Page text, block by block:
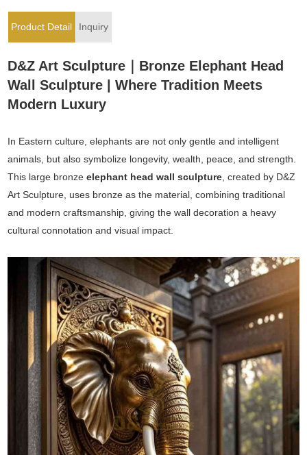
Product Detail Inquiry
D&Z Art Sculpture｜Bronze Elephant Head
Wall Sculpture | Where Tradition Meets
Modern Luxury
In Eastern culture, elephants are not only gentle and intelligent
animals, but also symbolize longevity, wealth, peace, and strength.
This large bronzeelephant head wall sculpture , created by D&Z
Art Sculpture, uses bronze as the material, combining traditional
and modern craftsmanship, giving the wall decoration a heavy
cultural connotation and visual impact.